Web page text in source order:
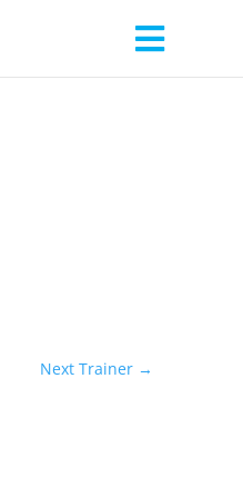
Next Trainer →